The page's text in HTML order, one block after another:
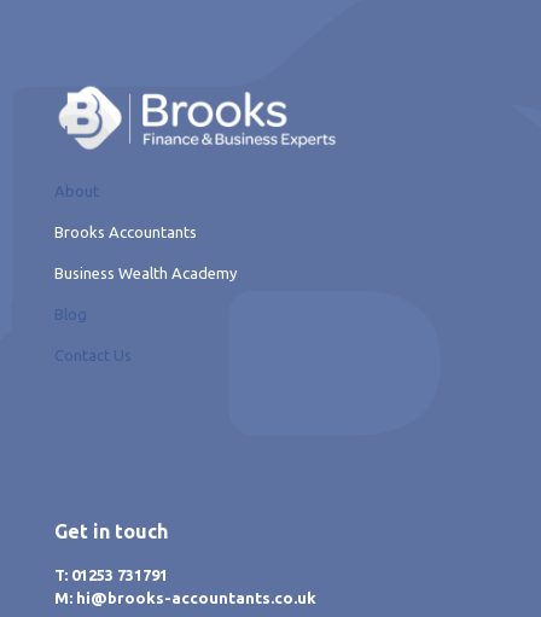
About
Brooks Accountants
Business Wealth Academy
Blog
Contact Us
Get in touch
T: 01253 731791
M: hi@brooks-accountants.co.uk